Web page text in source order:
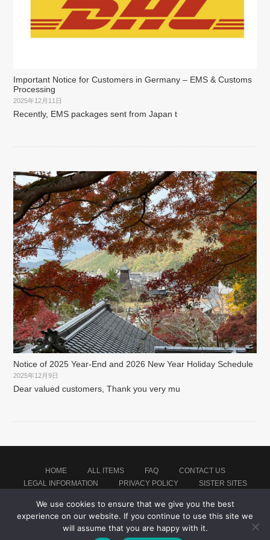
Important Notice for Customers in Germany – EMS & Customs
Processing
2025年12月11日
Recently, EMS packages sent from Japan t
Notice of 2025 Year-End and 2026 New Year Holiday Schedule
2025年12月9日
Dear valued customers, Thank you very mu
HOME ALL ITEMS FAQ
CONTACT US
LEGAL INFORMATION
PRIVACY POLICY SISTER SITES
Proudly powered by WordPress Theme: montblanc by Japan Soccer Jersey Store
We use cookies to ensure that we give you the best
experience on our website. If you continue to use this site we
will assume that you are happy with it.